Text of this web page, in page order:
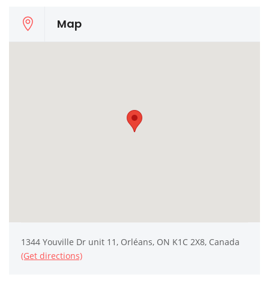
Map
1344 Youville Dr unit 11, Orléans, ON K1C 2X8, Canada
(Get directions)